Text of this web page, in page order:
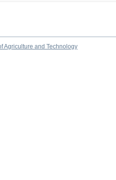
Agriculture and Technology